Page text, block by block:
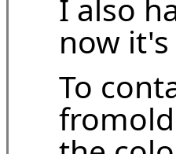
I also
now
To